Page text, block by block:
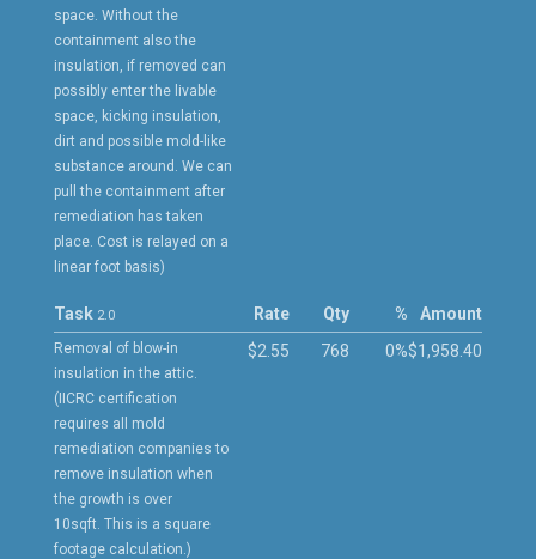
space. Without the
containment also the
insulation, if removed can
possibly enter the livable
space, kicking insulation,
dirt and possible mold-like
substance around. We can
pull the containment after
remediation has taken
place. Cost is relayed on a
linear foot basis)
Task 2.0
Removal of blow-in
insulation in the attic.
(IICRC certification
requires all mold
remediation companies to
remove insulation when
the growth is over
10sqft. This is a square
footage calculation.)
Rate
$2.55
Qty
768
%
0%
Amount
$1,958.40